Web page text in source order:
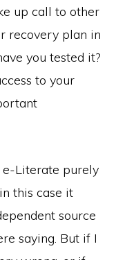
up call to other
recovery plan in
you tested it?
to your
e-Literate purely
this case it
source
saying. But if I